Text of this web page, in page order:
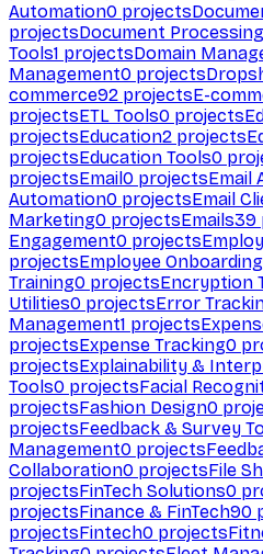
Automation0 projects
projectsDocument Processing
Tools1 projectsDomain
Management0 projects
commerce92 projectsE-
projectsETL Tools0 projects
projectsEducation2 projects
projectsEducation Tools0
projectsEmail0 projectsEmail
Automation0 projectsEmail
Marketing0 projectsEmails39
Engagement0 projects
projectsEmployee Onboarding
Training0 projectsEncryption
Utilities0 projectsError
Management1 projects
projectsExpense Tracking0
projectsExplainability &
Tools0 projectsFacial
projectsFashion Design0
projectsFeedback & Survey
Management0 projects
Collaboration0 projectsFile
projectsFinTech Solutions0
projectsFinance & FinTech90
projectsFintech0 projects